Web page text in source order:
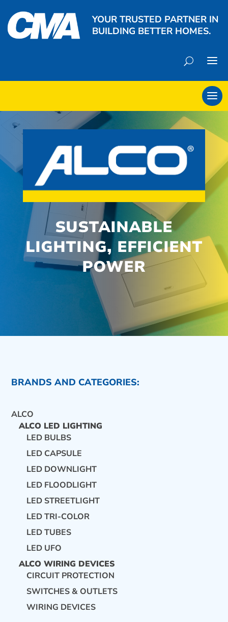
YOUR TRUSTED PARTNER IN
BUILDING BETTER HOMES.
SUSTAINABLE
LIGHTING, EFFICIENT
POWER
BRANDS AND CATEGORIES:
ALCO
ALCO LED LIGHTING
LED BULBS
LED CAPSULE
LED DOWNLIGHT
LED FLOODLIGHT
LED STREETLIGHT
LED TRI-COLOR
LED TUBES
LED UFO
ALCO WIRING DEVICES
CIRCUIT PROTECTION
SWITCHES & OUTLETS
WIRING DEVICES